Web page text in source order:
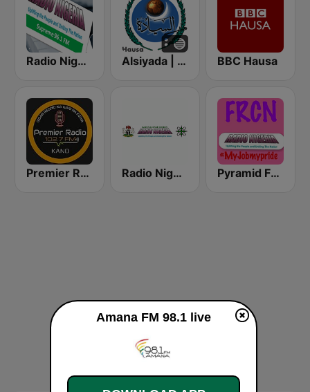
Radio Nigeria Supreme FM 96.1 Kaduna Alsiyada | Hausa BBC Hausa
Premier Radio 102.7 FM Radio Nigeria Kaduna Pyramid FM Kano
Amana FM 98.1 live